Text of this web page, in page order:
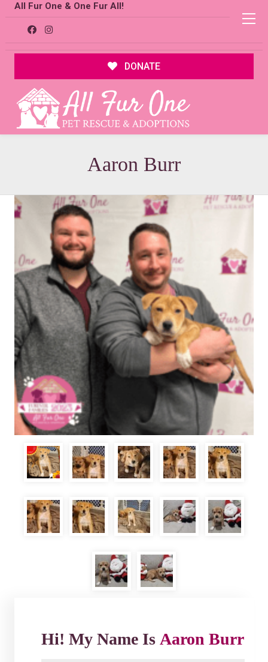
All Fur One & One Fur All!
DONATE
Aaron Burr
Hi! My Name Is Aaron Burr